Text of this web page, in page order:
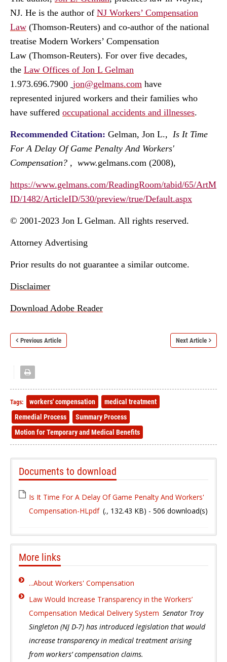
NJ. He is the author of NJ Workers’ Compensation
Law (Thomson-Reuters) and co-author of the national
treatise Modern Workers’ Compensation
Law (Thomson-Reuters). For over five decades,
the Law Offices of Jon L Gelman
1.973.696.7900 jon@gelmans.com have
represented injured workers and their families who
have suffered occupational accidents and illnesses.
Recommended Citation: Gelman, Jon L., Is It Time
For A Delay Of Game Penalty And Workers'
Compensation? , www.gelmans.com (2008),
https://www.gelmans.com/ReadingRoom/tabid/65/ArtM
ID/1482/ArticleID/530/preview/true/Default.aspx
© 2001-2023 Jon L Gelman. All rights reserved.
Attorney Advertising
Prior results do not guarantee a similar outcome.
Disclaimer
Download Adobe Reader
Previous Article Next Article
Tags: workers' compensation
medical treatment
Remedial Process
Summary Process
Motion for Temporary and Medical Benefits
Documents to download
Is It Time For A Delay Of Game Penalty And Workers'
Compensation-HLpdf (., 132.43 KB) - 506 download(s)
More links
...About Workers' Compensation
Law Would Increase Transparency in the Workers’
Compensation Medical Delivery System Senator Troy
Singleton (NJ D-7) has introduced legislation that would
increase transparency in medical treatment arising
from workers’ compensation claims.